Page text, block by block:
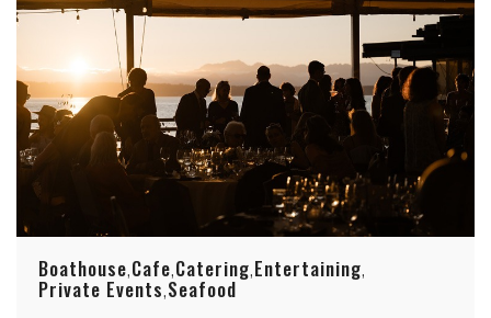
Boathouse,Cafe,Catering,Entertaining,
Private Events,Seafood